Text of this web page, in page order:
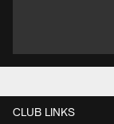
CLUB LINKS